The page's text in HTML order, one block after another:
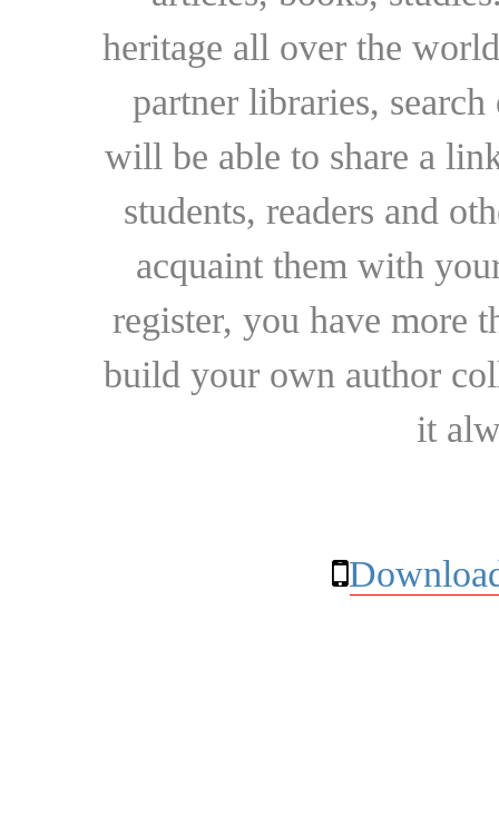
heritage all over the
partner libraries,
will be able to share a
students, readers and
acquaint them with
register, you have more
build your own author
it